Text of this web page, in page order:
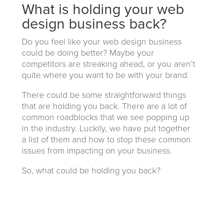
What is holding your web
design business back?
Do you feel like your web design business
could be doing better? Maybe your
competitors are streaking ahead, or you aren’t
quite where you want to be with your brand.
There could be some straightforward things
that are holding you back. There are a lot of
common roadblocks that we see popping up
in the industry. Luckily, we have put together
a list of them and how to stop these common
issues from impacting on your business.
So, what could be holding you back?